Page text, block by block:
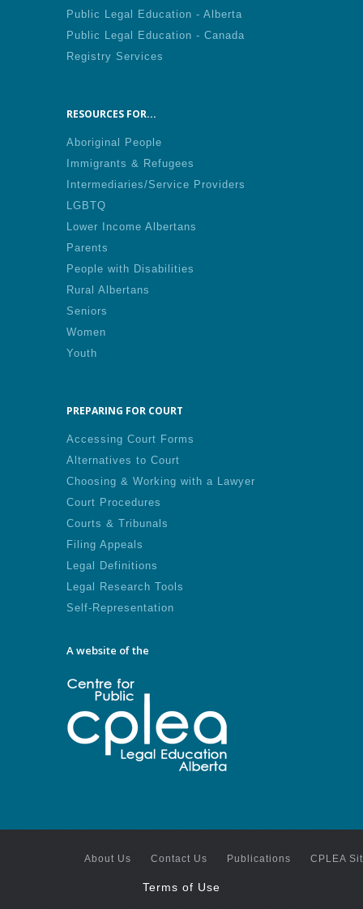
Public Legal Education - Alberta
Public Legal Education - Canada
Registry Services
RESOURCES FOR...
Aboriginal People
Immigrants & Refugees
Intermediaries/Service Providers
LGBTQ
Lower Income Albertans
Parents
People with Disabilities
Rural Albertans
Seniors
Women
Youth
PREPARING FOR COURT
Accessing Court Forms
Alternatives to Court
Choosing & Working with a Lawyer
Court Procedures
Courts & Tribunals
Filing Appeals
Legal Definitions
Legal Research Tools
Self-Representation
A website of the
About Us Contact Us Publications CPLEA
Terms of Use